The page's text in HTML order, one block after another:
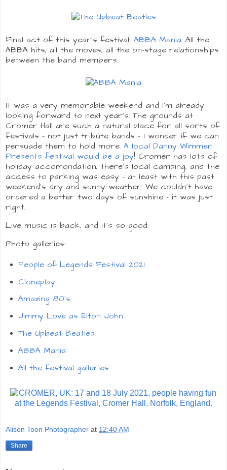
Final act of this year's festival: ABBA Mania. All the
ABBA hits, all the moves, all the on-stage relationships
between the band members.
It was a very memorable weekend and I'm already
looking forward to next year's. The grounds at
Cromer Hall are such a natural place for all sorts of
festivals - not just tribute bands - I wonder if we can
persuade them to hold more. A local Danny Wimmer
Presents festival would be a joy! Cromer has lots of
holiday accomondation, there's local camping, and the
access to parking was easy - at least with this past
weekend's dry and sunny weather. We couldn't have
ordered a better two days of sunshine - it was just
right.
Live music is back, and it's so good.
Photo galleries:
People of Legends Festival 2021
Cloneplay
Amazing 80's
Jimmy Love as Elton John
The Upbeat Beatles
ABBA Mania
All the festival galleries
Alison Toon Photographer at 12:40 AM
Share